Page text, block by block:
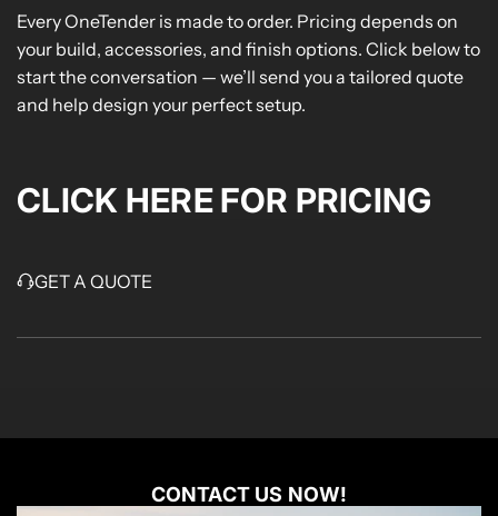
Every OneTender is made to order. Pricing depends on
your build, accessories, and finish options. Click below to
start the conversation — we’ll send you a tailored quote
and help design your perfect setup.
CLICK HERE FOR PRICING
GET A QUOTE
CONTACT US NOW!